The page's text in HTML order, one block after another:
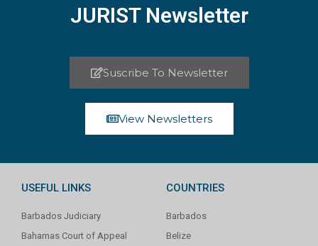
JURIST Newsletter
Suscribe To Newsletter
View Newsletters
USEFUL LINKS
Barbados Judiciary
Bahamas Court of Appeal
COUNTRIES
Barbados
Belize